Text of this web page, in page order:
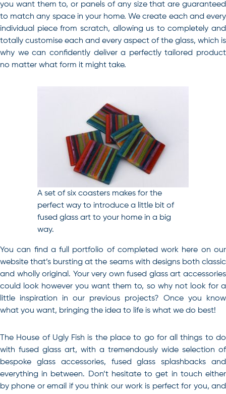
you want them to, or panels of any size that are guaranteed
to match any space in your home. We create each and every
individual piece from scratch, allowing us to completely and
totally customise each and every aspect of the glass, which is
why we can confidently deliver a perfectly tailored product
no matter what form it might take.
A set of six coasters makes for the
perfect way to introduce a little bit of
fused glass art to your home in a big
way.
You can find a full portfolio of completed work here on our
website that’s bursting at the seams with designs both classic
and wholly original. Your very own fused glass art accessories
could look however you want them to, so why not look for a
little inspiration in our previous projects? Once you know
what you want, bringing the idea to life is what we do best!
The House of Ugly Fish is the place to go for all things to do
with fused glass art, with a tremendously wide selection of
bespoke glass accessories, fused glass splashbacks and
everything in between. Don’t hesitate to get in touch either
by phone or email if you think our work is perfect for you, and